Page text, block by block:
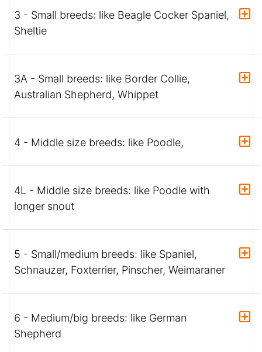
3 - Small breeds: like Beagle Cocker Spaniel,
Sheltie
3A - Small breeds: like Border Collie,
Australian Shepherd, Whippet
4 - Middle size breeds: like Poodle,
4L - Middle size breeds: like Poodle with
longer snout
5 - Small/medium breeds: like Spaniel,
Schnauzer, Foxterrier, Pinscher, Weimaraner
6 - Medium/big breeds: like German
Shepherd